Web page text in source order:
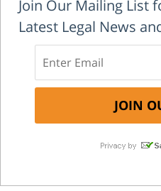
Join Our Mailing List
Latest Legal News